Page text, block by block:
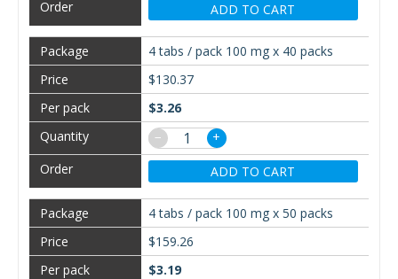
ADD TO CART
4 tabs / pack 100 mg x 40 packs
$130.37
$3.26
−
+
ADD TO CART
4 tabs / pack 100 mg x 50 packs
$159.26
$3.19